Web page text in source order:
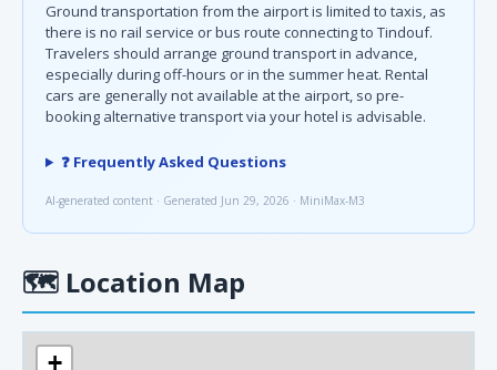
Ground transportation from the airport is limited to taxis, as
there is no rail service or bus route connecting to Tindouf.
Travelers should arrange ground transport in advance,
especially during off-hours or in the summer heat. Rental
cars are generally not available at the airport, so pre-
booking alternative transport via your hotel is advisable.
❓ Frequently Asked Questions
AI-generated content · Generated Jun 29, 2026 · MiniMax-M3
🗺 Location Map
+